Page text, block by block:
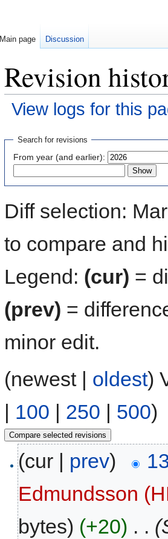
Revision
View logs for this
Search for revisions
From year (and earlier):
Diff selection:
to compare and
Legend: (cur) =
(prev) =
minor edit.
(newest | oldest)
| 100 | 250 | 500)
(cur | prev)
Edmundsson
bytes) (+20) . .
Main page Discussion